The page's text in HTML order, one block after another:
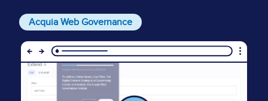
Acquia Web Governance
Image